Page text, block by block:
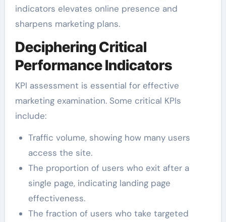
indicators elevates online presence and
sharpens marketing plans.
Deciphering Critical
Performance Indicators
KPI assessment is essential for effective
marketing examination. Some critical KPIs
include:
Traffic volume, showing how many users
access the site.
The proportion of users who exit after a
single page, indicating landing page
effectiveness.
The fraction of users who take targeted